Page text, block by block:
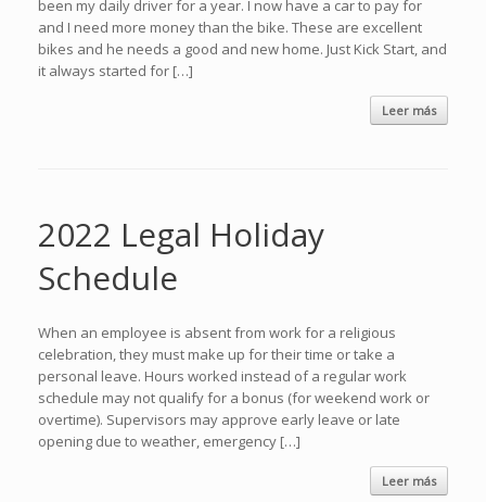
been my daily driver for a year. I now have a car to pay for
and I need more money than the bike. These are excellent
bikes and he needs a good and new home. Just Kick Start, and
it always started for […]
Leer más
2022 Legal Holiday
Schedule
When an employee is absent from work for a religious
celebration, they must make up for their time or take a
personal leave. Hours worked instead of a regular work
schedule may not qualify for a bonus (for weekend work or
overtime). Supervisors may approve early leave or late
opening due to weather, emergency […]
Leer más